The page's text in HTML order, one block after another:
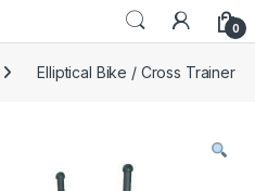
0
Elliptical Bike / Cross Trainer